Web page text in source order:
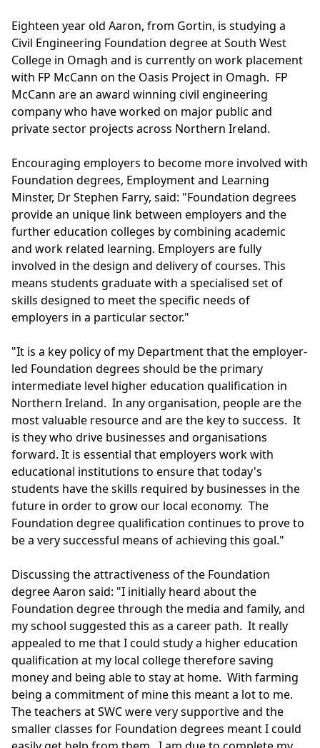
Eighteen year old Aaron, from Gortin, is studying a
Civil Engineering Foundation degree at South West
College in Omagh and is currently on work placement
with FP McCann on the Oasis Project in Omagh. FP
McCann are an award winning civil engineering
company who have worked on major public and
private sector projects across Northern Ireland.
Encouraging employers to become more involved with
Foundation degrees, Employment and Learning
Minster, Dr Stephen Farry, said: "Foundation degrees
provide an unique link between employers and the
further education colleges by combining academic
and work related learning. Employers are fully
involved in the design and delivery of courses. This
means students graduate with a specialised set of
skills designed to meet the specific needs of
employers in a particular sector."
"It is a key policy of my Department that the employer-
led Foundation degrees should be the primary
intermediate level higher education qualification in
Northern Ireland. In any organisation, people are the
most valuable resource and are the key to success. It
is they who drive businesses and organisations
forward. It is essential that employers work with
educational institutions to ensure that today's
students have the skills required by businesses in the
future in order to grow our local economy. The
Foundation degree qualification continues to prove to
be a very successful means of achieving this goal."
Discussing the attractiveness of the Foundation
degree Aaron said: "I initially heard about the
Foundation degree through the media and family, and
my school suggested this as a career path. It really
appealed to me that I could study a higher education
qualification at my local college therefore saving
money and being able to stay at home. With farming
being a commitment of mine this meant a lot to me.
The teachers at SWC were very supportive and the
smaller classes for Foundation degrees meant I could